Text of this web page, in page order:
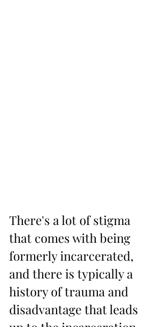
There's a lot of stigma
that comes with being
formerly incarcerated,
and there is typically a
history of trauma and
disadvantage that leads